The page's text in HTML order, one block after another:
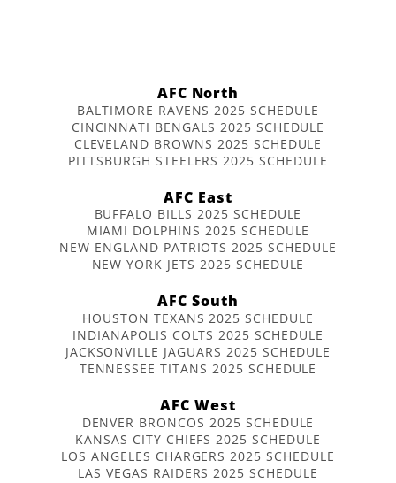
AFC North
BALTIMORE RAVENS 2025 SCHEDULE
CINCINNATI BENGALS 2025 SCHEDULE
CLEVELAND BROWNS 2025 SCHEDULE
PITTSBURGH STEELERS 2025 SCHEDULE
AFC East
BUFFALO BILLS 2025 SCHEDULE
MIAMI DOLPHINS 2025 SCHEDULE
NEW ENGLAND PATRIOTS 2025 SCHEDULE
NEW YORK JETS 2025 SCHEDULE
AFC South
HOUSTON TEXANS 2025 SCHEDULE
INDIANAPOLIS COLTS 2025 SCHEDULE
JACKSONVILLE JAGUARS 2025 SCHEDULE
TENNESSEE TITANS 2025 SCHEDULE
AFC West
DENVER BRONCOS 2025 SCHEDULE
KANSAS CITY CHIEFS 2025 SCHEDULE
LOS ANGELES CHARGERS 2025 SCHEDULE
LAS VEGAS RAIDERS 2025 SCHEDULE